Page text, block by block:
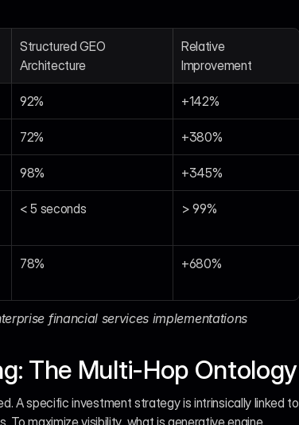
Structured GEO
Architecture
Relative
Improvement
92% +142%
72% +380%
98% +345%
< 5 seconds > 99%
78% +680%
financial services implementations
The Multi-Hop Ontology
A specific investment strategy is intrinsically linked to
To maximize visibility, what is generative engine